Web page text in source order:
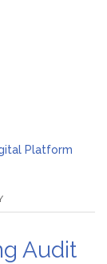
Platform
Audit